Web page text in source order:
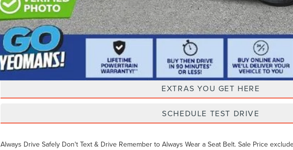
Unlock Instant Price
EXTRAS YOU GET HERE
SCHEDULE TEST DRIVE
Always Drive Safely Don't Text & Drive Remember to Always Wear a Seat Belt. Sale Price